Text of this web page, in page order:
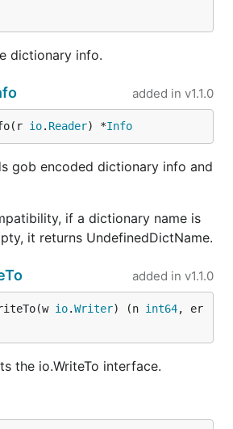
dictionary info.
added in v1.1.0
io. Reader) *Info
gob encoded dictionary info and
if a dictionary name is
it returns UndefinedDictName.
added in v1.1.0
io.Writer) (n int64, er
the io.WriteTo interface.